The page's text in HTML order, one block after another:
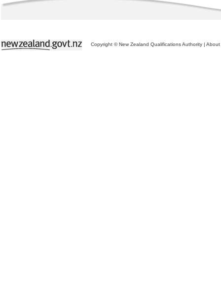
Copyright © New Zealand Qualifications Authority | About